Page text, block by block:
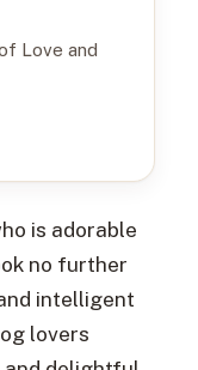
Love and
is adorable
no further
intelligent
lovers